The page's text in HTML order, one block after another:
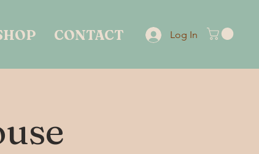
CONTACT Log In